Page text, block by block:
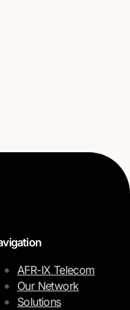
AFR-IX Telecom
Our Network
Solutions